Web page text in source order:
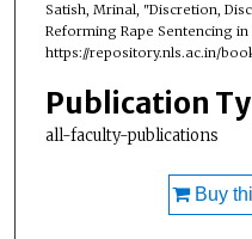
Satish, Mrinal, "Discretion,
Reforming Rape Sentencing
https://repository.nls.ac.in/
Publication
all-faculty-publications
Buy